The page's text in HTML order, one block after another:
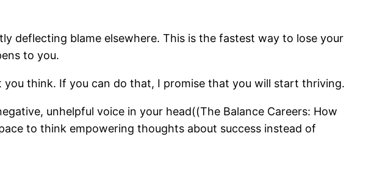
deflecting blame elsewhere. This is the fastest way to lose your
to you.
think. If you can do that, I promise that you will start thriving.
unhelpful voice in your head((The Balance Careers: How
to think empowering thoughts about success instead of